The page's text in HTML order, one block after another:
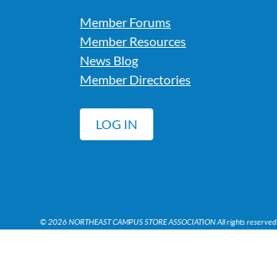
Member Forums
Member Resources
News Blog
Member Directories
LOG IN
© 2026 NORTHEAST CAMPUS STORE ASSOCIATION All rights reserved.